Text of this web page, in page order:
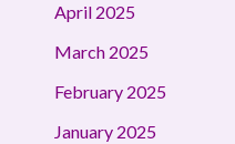
April 2025
March 2025
February 2025
January 2025